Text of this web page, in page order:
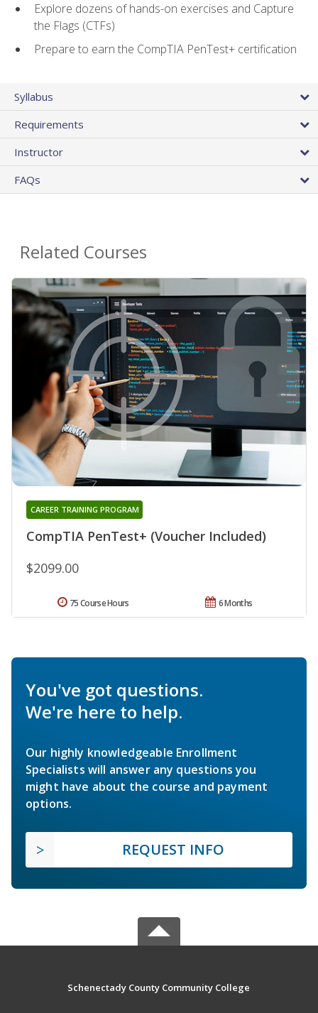
Explore dozens of hands-on exercises and Capture
the Flags (CTFs)
Prepare to earn the CompTIA PenTest+ certification
Syllabus
Requirements
Instructor
FAQs
Related Courses
CompTIA PenTest+ (Voucher Included)
CAREER TRAINING PROGRAM
$2099.00
6 Months
75 Course Hours
You've got questions.
We're here to help.
Our highly knowledgeable Enrollment
Specialists will answer any questions you
might have about the course and payment
options.
REQUEST INFO
Schenectady County Community College